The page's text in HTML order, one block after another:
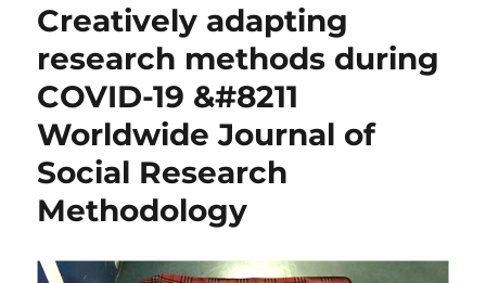
Creatively adapting
research methods during
COVID-19 &#8211
Worldwide Journal of
Social Research
Methodology